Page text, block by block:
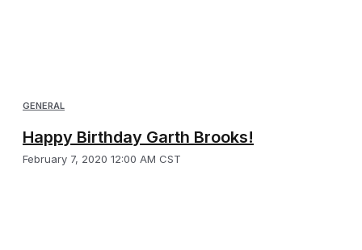
GENERAL
Happy Birthday Garth Brooks!
February 7, 2020 12:00 AM CST